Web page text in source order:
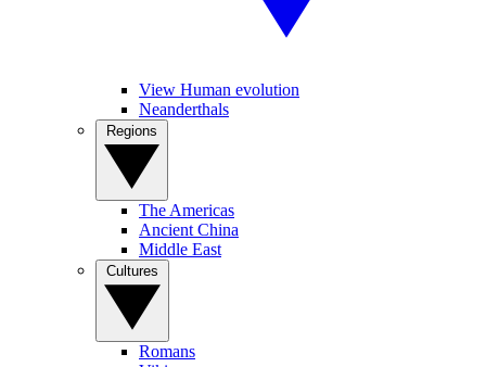
View Human evolution
Neanderthals
The Americas
Ancient China
Middle East
Romans